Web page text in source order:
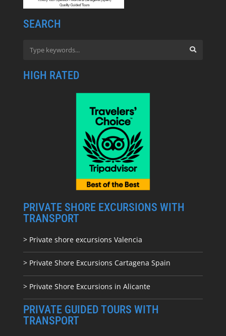
SEARCH
HIGH RATED
PRIVATE SHORE EXCURSIONS WITH
TRANSPORT
> Private shore excursions Valencia
> Private Shore Excursions Cartagena Spain
> Private Shore Excursions in Alicante
PRIVATE GUIDED TOURS WITH
TRANSPORT